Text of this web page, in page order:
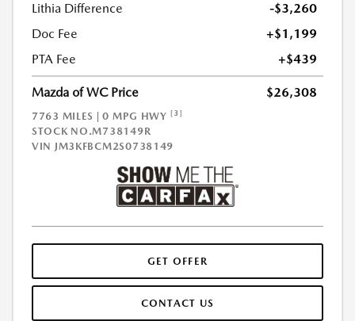
Lithia Difference
-$3,260
Doc Fee
+$1,199
PTA Fee
+$439
Mazda of WC Price $26,308
7763 MILES | 0 MPG HWY [3]
STOCK NO.M738149R
VIN JM3KFBCM2S0738149
GET OFFER
CONTACT US